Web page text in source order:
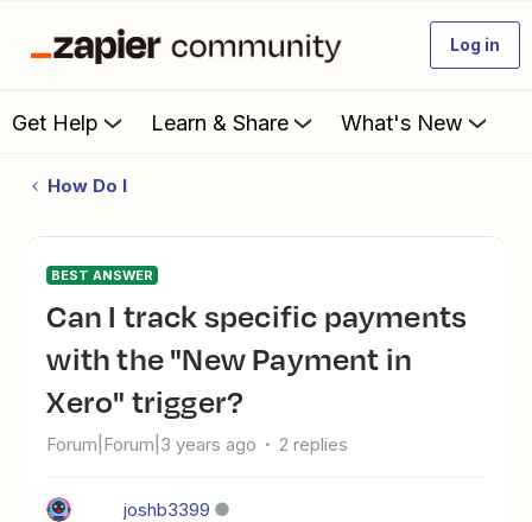
Log in
Get Help Learn & Share What's New
How Do I
BEST ANSWER
Can I track specific payments
with the "New Payment in
Xero" trigger?
Forum|Forum|3 years ago 2 replies
joshb3399